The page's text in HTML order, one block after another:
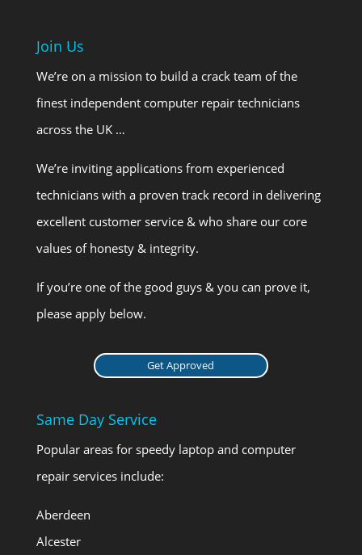
Join Us
We’re on a mission to build a crack team of the
finest independent computer repair technicians
across the UK …
We’re inviting applications from experienced
technicians with a proven track record in delivering
excellent customer service & who share our core
values of honesty & integrity.
If you’re one of the good guys & you can prove it,
please apply below.
Get Approved
Same Day Service
Popular areas for speedy laptop and computer
repair services include:
Aberdeen
Alcester